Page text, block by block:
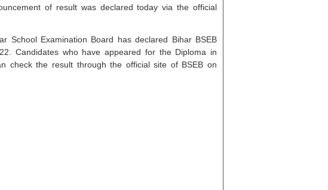
of result was declared today via the official
School Examination Board has declared Bihar BSEB
Candidates who have appeared for the Diploma in
check the result through the official site of BSEB on